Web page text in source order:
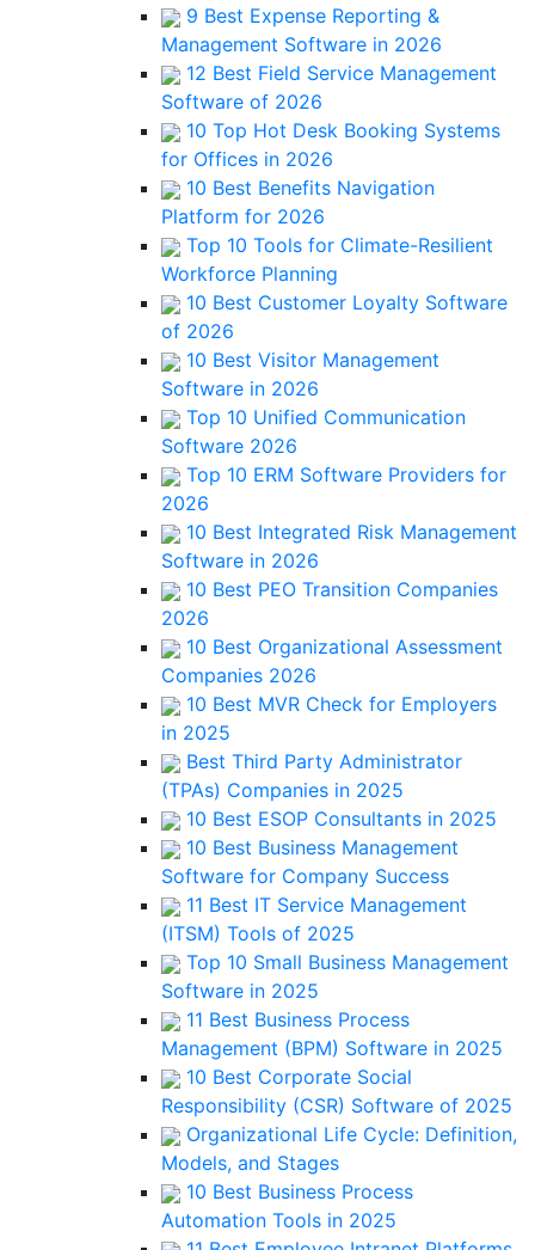
9 Best Expense Reporting &
Management Software in 2026
12 Best Field Service Management
Software of 2026
10 Top Hot Desk Booking Systems
for Offices in 2026
10 Best Benefits Navigation
Platform for 2026
Top 10 Tools for Climate-Resilient
Workforce Planning
10 Best Customer Loyalty Software
of 2026
10 Best Visitor Management
Software in 2026
Top 10 Unified Communication
Software 2026
Top 10 ERM Software Providers for
2026
10 Best Integrated Risk Management
Software in 2026
10 Best PEO Transition Companies
2026
10 Best Organizational Assessment
Companies 2026
10 Best MVR Check for Employers
in 2025
Best Third Party Administrator
(TPAs) Companies in 2025
10 Best ESOP Consultants in 2025
10 Best Business Management
Software for Company Success
11 Best IT Service Management
(ITSM) Tools of 2025
Top 10 Small Business Management
Software in 2025
11 Best Business Process
Management (BPM) Software in 2025
10 Best Corporate Social
Responsibility (CSR) Software of 2025
Organizational Life Cycle: Definition,
Models, and Stages
10 Best Business Process
Automation Tools in 2025